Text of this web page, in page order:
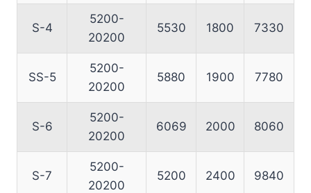
S-4
5200-
20200
5530 1800 7330
SS-5
5200-
20200
5880 1900 7780
S-6
5200-
20200
6069 2000 8060
S-7
5200-
20200
5200 2400 9840